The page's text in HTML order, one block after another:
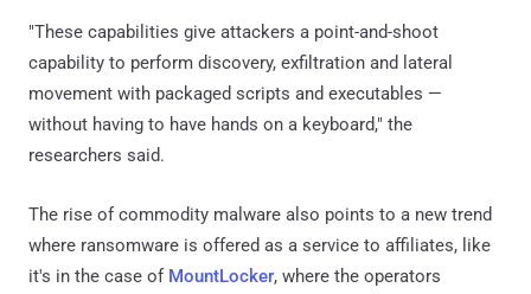
"These capabilities give attackers a point-and-shoot
capability to perform discovery, exfiltration and lateral
movement with packaged scripts and executables —
without having to have hands on a keyboard," the
researchers said.
The rise of commodity malware also points to a new trend
where ransomware is offered as a service to affiliates, like
it's in the case of MountLocker, where the operators